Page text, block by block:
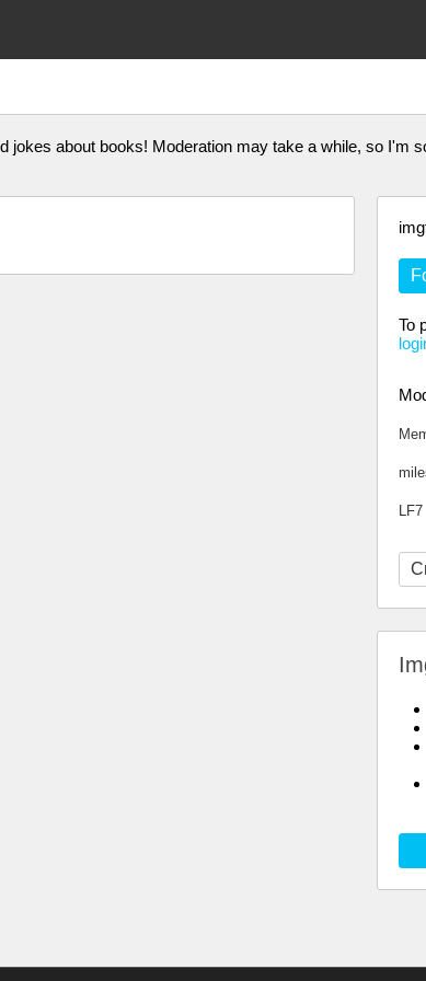
about books! Moderation may take a while, so I'm
To
LF7